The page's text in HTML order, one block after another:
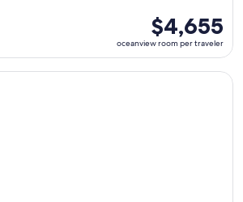
details
to
oceanview
room
per
traveler
$4,655
oceanview room per traveler
night ${destination} on ${cruise},